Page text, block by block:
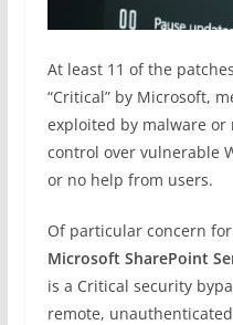
At least 11 of the
“Critical” by Microsoft,
exploited by malware or
control over vulnerable
or no help from users.
Of particular concern
Microsoft SharePoint
is a Critical security
remote,